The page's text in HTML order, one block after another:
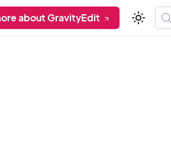
about GravityEdit